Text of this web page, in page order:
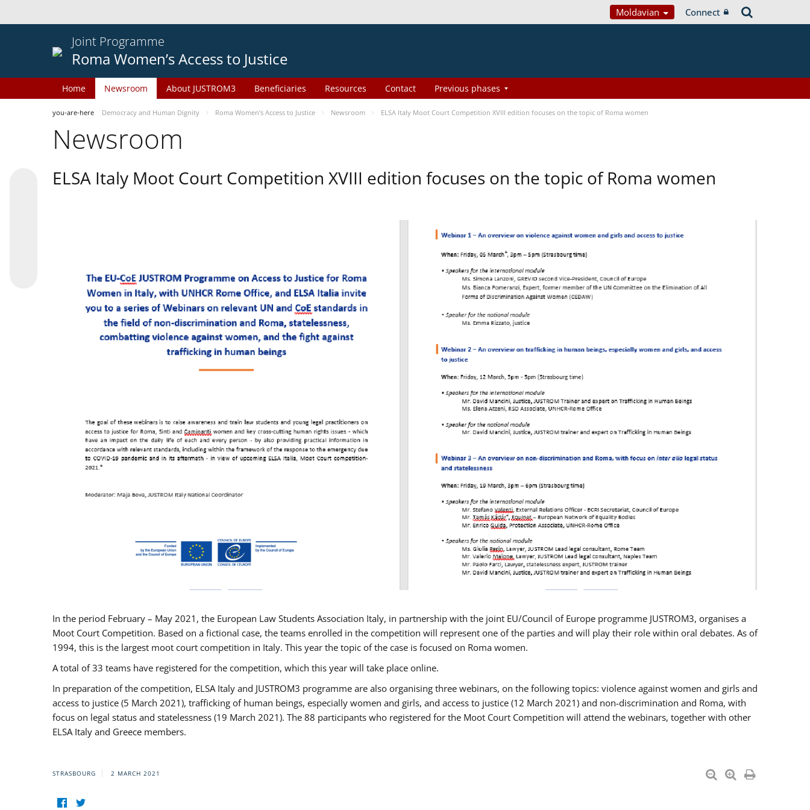
Moldavian Connect
Joint Programme
Roma Women’s Access to Justice
Home Newsroom About JUSTROM3 Beneficiaries Resources Contact Previous phases
you-are-here Democracy and Human Dignity Roma Women’s Access to Justice Newsroom ELSA Italy Moot Court Competition XVIII edition focuses on the topic of Roma women
Newsroom
ELSA Italy Moot Court Competition XVIII edition focuses on the topic of Roma women
In the period February – May 2021, the European Law Students Association Italy, in partnership with the joint EU/Council of Europe programme JUSTROM3, organises a
Moot Court Competition. Based on a fictional case, the teams enrolled in the competition will represent one of the parties and will play their role within oral debates. As of
1994, this is the largest moot court competition in Italy. This year the topic of the case is focused on Roma women.
A total of 33 teams have registered for the competition, which this year will take place online.
In preparation of the competition, ELSA Italy and JUSTROM3 programme are also organising three webinars, on the following topics: violence against women and girls and
access to justice (5 March 2021), trafficking of human beings, especially women and girls, and access to justice (12 March 2021) and non-discrimination and Roma, with
focus on legal status and statelessness (19 March 2021). The 88 participants who registered for the Moot Court Competition will attend the webinars, together with other
ELSA Italy and Greece members.
STRASBOURG 2 MARCH 2021